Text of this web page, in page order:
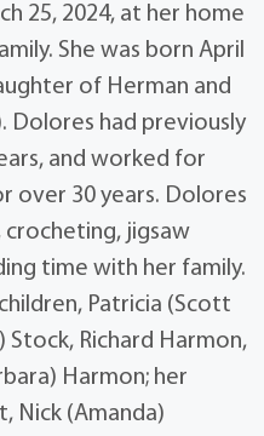
25, 2024, at her home
She was born April
of Herman and
Dolores had previously
and worked for
over 30 years. Dolores
jigsaw
time with her family.
Patricia (Scott
Stock, Richard Harmon,
Harmon; her
Nick (Amanda)